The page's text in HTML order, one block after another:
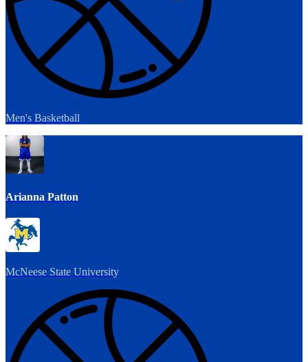
Men's Basketball
Arianna Patton
McNeese State University